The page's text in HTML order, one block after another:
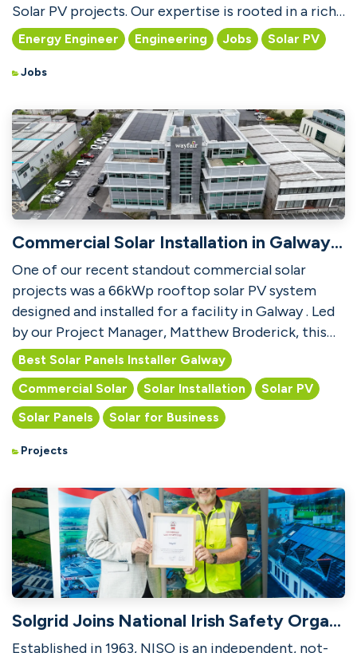
Solar PV projects. Our expertise is rooted in a rich
heritage of des...
Energy Engineer Engineering Jobs Solar PV
Jobs
Commercial Solar Installation in Galway City
One of our recent standout commercial solar
projects was a 66kWp rooftop solar PV system
designed and installed for a facility in Galway . Led
by our Project Manager, Matthew Broderick, this
installat...
Best Solar Panels Installer Galway
Commercial Solar
Solar Installation
Solar PV
Solar Panels
Solar for Business
Projects
Solgrid Joins National Irish Safety Organisation (NISO)
Established in 1963, NISO is an independent, not-